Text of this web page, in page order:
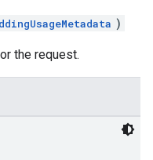
)
the request.